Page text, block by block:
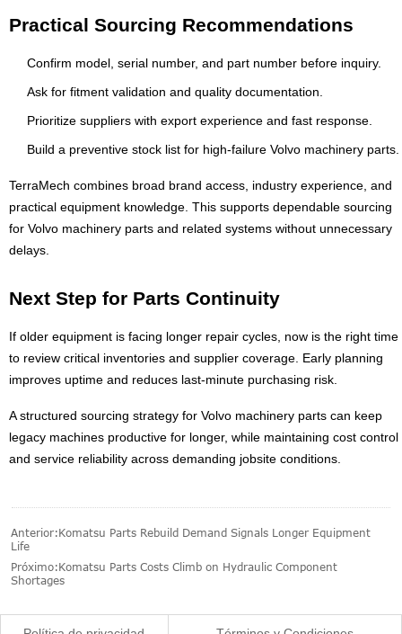
Practical Sourcing Recommendations
Confirm model, serial number, and part number before inquiry.
Ask for fitment validation and quality documentation.
Prioritize suppliers with export experience and fast response.
Build a preventive stock list for high-failure Volvo machinery parts.
TerraMech combines broad brand access, industry experience, and
practical equipment knowledge. This supports dependable sourcing
for Volvo machinery parts and related systems without unnecessary
delays.
Next Step for Parts Continuity
If older equipment is facing longer repair cycles, now is the right time
to review critical inventories and supplier coverage. Early planning
improves uptime and reduces last-minute purchasing risk.
A structured sourcing strategy for Volvo machinery parts can keep
legacy machines productive for longer, while maintaining cost control
and service reliability across demanding jobsite conditions.
Anterior:Komatsu Parts Rebuild Demand Signals Longer Equipment
Life
Próximo:Komatsu Parts Costs Climb on Hydraulic Component
Shortages